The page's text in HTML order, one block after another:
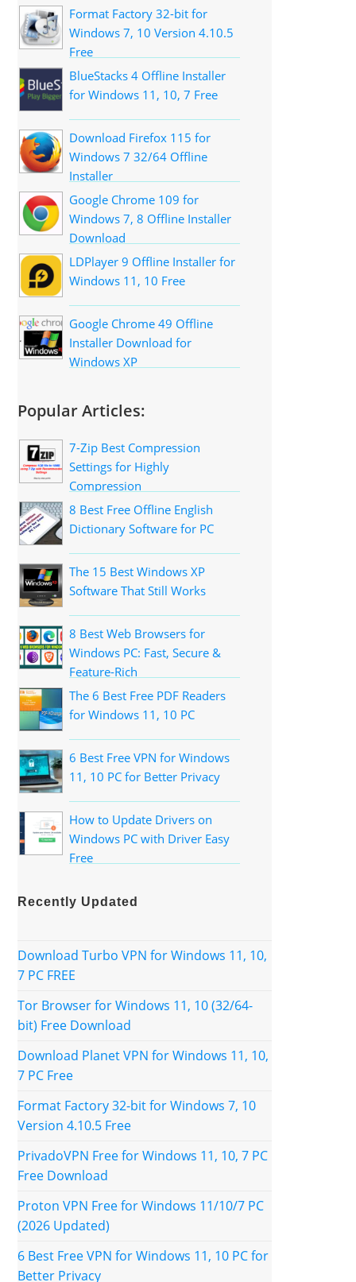
Format Factory 32-bit for
Windows 7, 10 Version 4.10.5
Free
BlueStacks 4 Offline Installer
for Windows 11, 10, 7 Free
Download Firefox 115 for
Windows 7 32/64 Offline
Installer
Google Chrome 109 for
Windows 7, 8 Offline Installer
Download
LDPlayer 9 Offline Installer for
Windows 11, 10 Free
Google Chrome 49 Offline
Installer Download for
Windows XP
Popular Articles:
7-Zip Best Compression
Settings for Highly
Compression
8 Best Free Offline English
Dictionary Software for PC
The 15 Best Windows XP
Software That Still Works
8 Best Web Browsers for
Windows PC: Fast, Secure &
Feature-Rich
The 6 Best Free PDF Readers
for Windows 11, 10 PC
6 Best Free VPN for Windows
11, 10 PC for Better Privacy
How to Update Drivers on
Windows PC with Driver Easy
Free
Recently Updated
Download Turbo VPN for Windows 11, 10,
7 PC FREE
Tor Browser for Windows 11, 10 (32/64-
bit) Free Download
Download Planet VPN for Windows 11, 10,
7 PC Free
Format Factory 32-bit for Windows 7, 10
Version 4.10.5 Free
PrivadoVPN Free for Windows 11, 10, 7 PC
Free Download
Proton VPN Free for Windows 11/10/7 PC
(2026 Updated)
6 Best Free VPN for Windows 11, 10 PC for
Better Privacy